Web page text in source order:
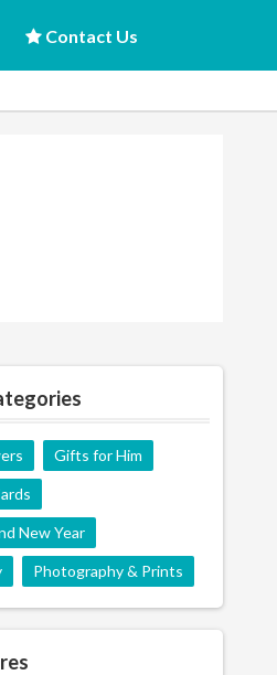
Contact Us
Gifts for Him
New Year
Photography & Prints